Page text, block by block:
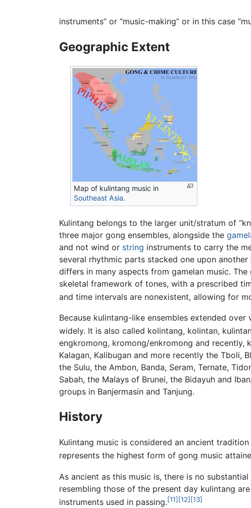
instruments” or “music-making” or in this case
Geographic Extent
Map of kulintang music in
Southeast Asia.
Kulintang belongs to the larger unit/stratum of
three major gong ensembles, alongside the
and not wind or string instruments to carry the
several rhythmic parts stacked one upon
differs in many aspects from gamelan music.
skeletal framework of tones, with a prescribed
and time intervals are nonexistent, allowing for
Because kulintang-like ensembles extended
widely. It is also called kolintang, kolintan,
engkromong, kromong/enkromong and recently,
Kalagan, Kalibugan and more recently the Tboli,
the Sulu, the Ambon, Banda, Seram, Ternate,
Sabah, the Malays of Brunei, the Bidayuh and
groups in Banjermasin and Tanjung.
History
Kulintang music is considered an ancient
represents the highest form of gong music
As ancient as this music is, there is no
resembling those of the present day kulintang
instruments used in passing.[11] [12] [13]